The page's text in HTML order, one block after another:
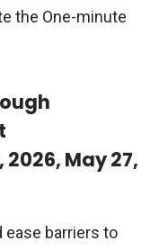
the One-minute
May 27,
ease barriers to